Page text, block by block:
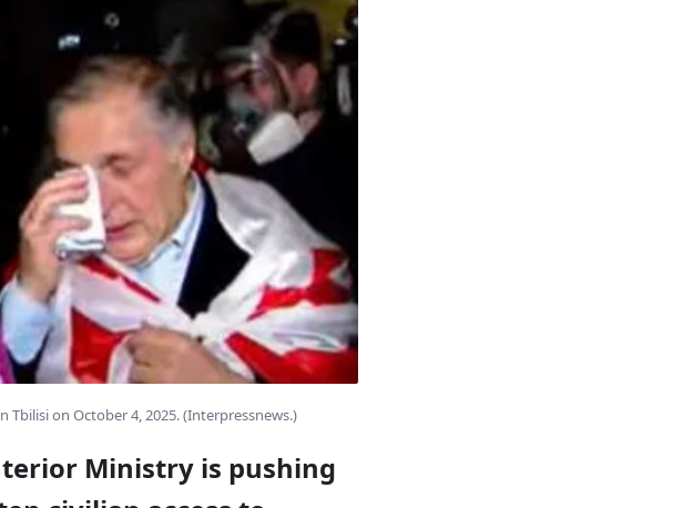
on October 4, 2025. (Interpressnews.)
Ministry is pushing